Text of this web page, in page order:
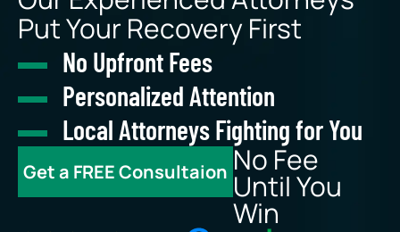
Put Your Recovery First
No Upfront Fees
Personalized Attention
Local Attorneys Fighting for You
Get a FREE Consultaion No Fee
Until You
Win